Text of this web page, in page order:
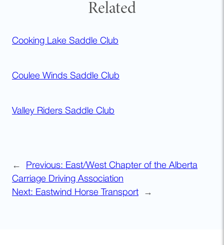
Related
Cooking Lake Saddle Club
Coulee Winds Saddle Club
Valley Riders Saddle Club
← Previous: East/West Chapter of the Alberta
Carriage Driving Association
Next: Eastwind Horse Transport →